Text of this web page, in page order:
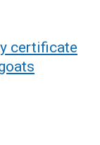
certificate